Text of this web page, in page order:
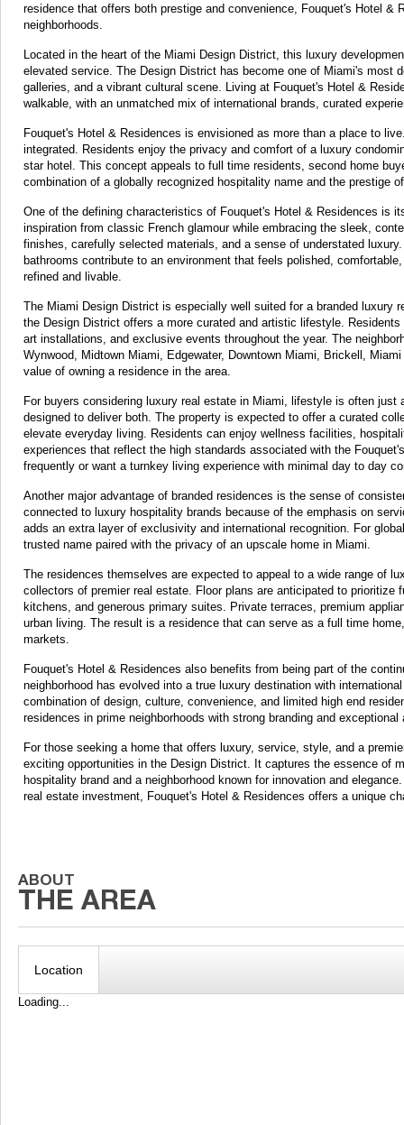
residence that offers both prestige and convenience, Fouquet's Hotel
neighborhoods.
Located in the heart of the Miami Design District, this luxury
elevated service. The Design District has become one of Miami's most
galleries, and a vibrant cultural scene. Living at Fouquet's Hotel &
walkable, with an unmatched mix of international brands, curated
Fouquet's Hotel & Residences is envisioned as more than a place to
integrated. Residents enjoy the privacy and comfort of a luxury
star hotel. This concept appeals to full time residents, second home
combination of a globally recognized hospitality name and the prestige
One of the defining characteristics of Fouquet's Hotel & Residences is
inspiration from classic French glamour while embracing the sleek,
finishes, carefully selected materials, and a sense of understated
bathrooms contribute to an environment that feels polished,
refined and livable.
The Miami Design District is especially well suited for a branded luxury
the Design District offers a more curated and artistic lifestyle.
art installations, and exclusive events throughout the year. The
Wynwood, Midtown Miami, Edgewater, Downtown Miami, Brickell,
value of owning a residence in the area.
For buyers considering luxury real estate in Miami, lifestyle is often
designed to deliver both. The property is expected to offer a curated
elevate everyday living. Residents can enjoy wellness facilities,
experiences that reflect the high standards associated with the
frequently or want a turnkey living experience with minimal day to day
Another major advantage of branded residences is the sense of
connected to luxury hospitality brands because of the emphasis on
adds an extra layer of exclusivity and international recognition. For
trusted name paired with the privacy of an upscale home in Miami.
The residences themselves are expected to appeal to a wide range of
collectors of premier real estate. Floor plans are anticipated to
kitchens, and generous primary suites. Private terraces, premium
urban living. The result is a residence that can serve as a full time
markets.
Fouquet's Hotel & Residences also benefits from being part of the
neighborhood has evolved into a true luxury destination with
combination of design, culture, convenience, and limited high end
residences in prime neighborhoods with strong branding and
For those seeking a home that offers luxury, service, style, and a
exciting opportunities in the Design District. It captures the essence of
hospitality brand and a neighborhood known for innovation and
real estate investment, Fouquet's Hotel & Residences offers a unique
Location
Loading...